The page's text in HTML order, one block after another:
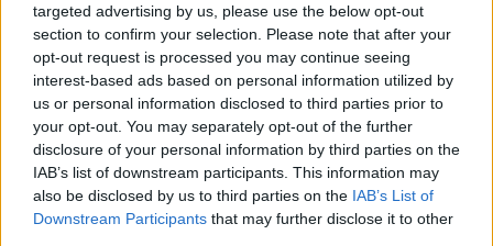
targeted advertising by us, please use the below opt-out
section to confirm your selection. Please note that after your
opt-out request is processed you may continue seeing
interest-based ads based on personal information utilized by
us or personal information disclosed to third parties prior to
your opt-out. You may separately opt-out of the further
disclosure of your personal information by third parties on the
IAB’s list of downstream participants. This information may
also be disclosed by us to third parties on the IAB’s List of
Downstream Participants that may further disclose it to other
STRATEGY GAMES
GAME COLLECTIONS
BEJEWELED GAMES